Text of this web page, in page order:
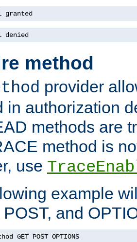
method
provider
in authorization
methods are
method is
use
example
and
GET POST OPTIONS